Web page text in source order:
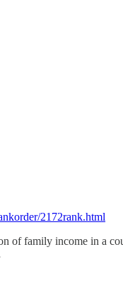
2172rank.html
of family income in a